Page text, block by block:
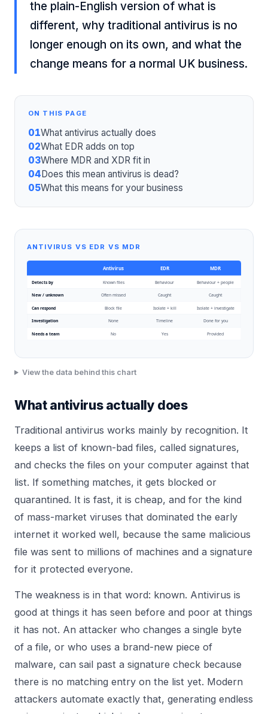
the plain-English version of what is
different, why traditional antivirus is no
longer enough on its own, and what the
change means for a normal UK business.
ON THIS PAGE
01What antivirus actually does
02What EDR adds on top
03Where MDR and XDR fit in
04Does this mean antivirus is dead?
05What this means for your business
ANTIVIRUS VS EDR VS MDR
Antivirus EDR MDR
Detects by Known files Behaviour Behaviour + people
New / unknown Often missed Caught Caught
Can respond Block file Isolate + kill Isolate + investigate
Investigation None Timeline Done for you
Needs a team No Yes Provided
View the data behind this chart
What antivirus actually does
Traditional antivirus works mainly by recognition. It
keeps a list of known-bad files, called signatures,
and checks the files on your computer against that
list. If something matches, it gets blocked or
quarantined. It is fast, it is cheap, and for the kind
of mass-market viruses that dominated the early
internet it worked well, because the same malicious
file was sent to millions of machines and a signature
for it protected everyone.
The weakness is in that word: known. Antivirus is
good at things it has seen before and poor at things
it has not. An attacker who changes a single byte
of a file, or who uses a brand-new piece of
malware, can sail past a signature check because
there is no matching entry on the list yet. Modern
attackers automate exactly that, generating endless